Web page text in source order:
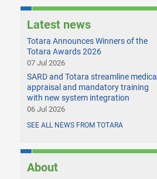
Latest news
Totara Announces Winners of the
Totara Awards 2026
07 Jul 2026
SARD and Totara streamline medical
appraisal and mandatory training
with new system integration
06 Jul 2026
SEE ALL NEWS FROM TOTARA
About